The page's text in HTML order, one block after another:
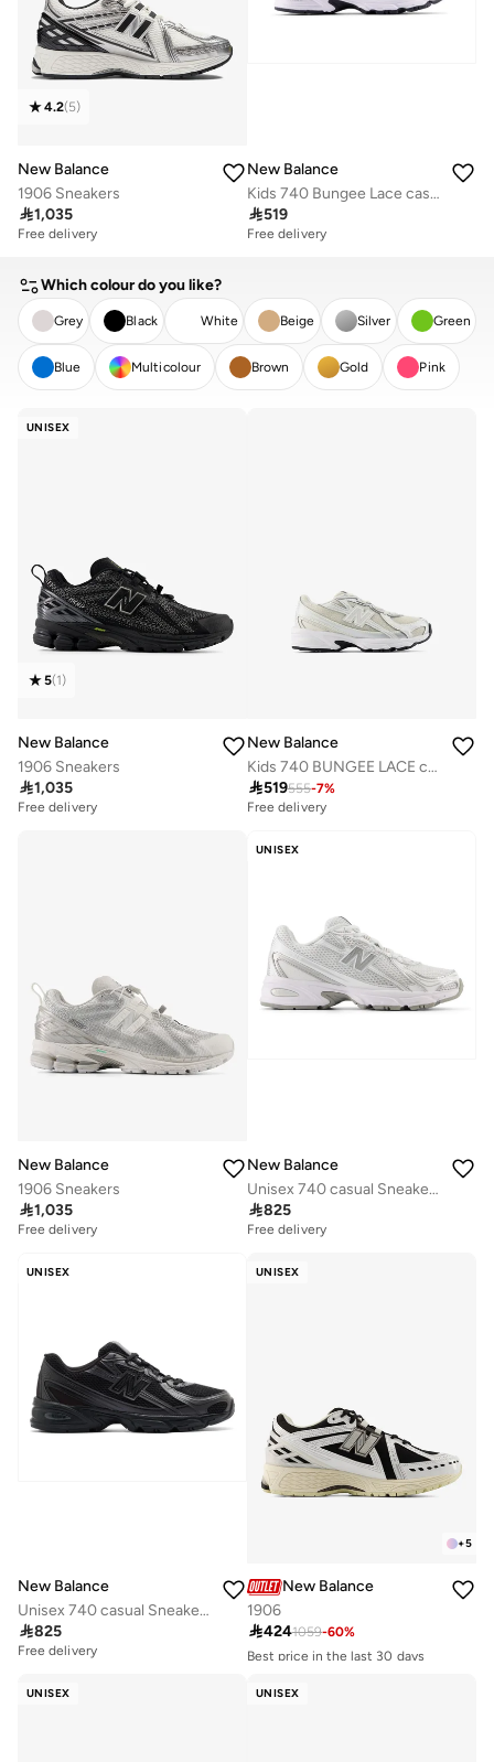
4.2(5)
New Balance
1906 Sneakers
1,035
Free delivery
New Balance
Kids 740 Bungee Lace casual Sneakers (Standard Fit)
519
Free delivery
Which colour do you like?
Grey Black White Beige Silver Green
Blue Multicolour Brown Gold Pink
UNISEX
5(1)
New Balance
1906 Sneakers
1,035
Free delivery
New Balance
Kids 740 BUNGEE LACE casual Sneakers (Standard Fit)
519555-7%
Free delivery
New Balance
1906 Sneakers
1,035
Free delivery
UNISEX
New Balance
Unisex 740 casual Sneakers (Standard Fit)
825
Free delivery
UNISEX
New Balance
Unisex 740 casual Sneakers (Standard Fit)
825
Free delivery
UNISEX
+5
New Balance
1906
4241059-60%
Best price in the last 30 days
UNISEX UNISEX